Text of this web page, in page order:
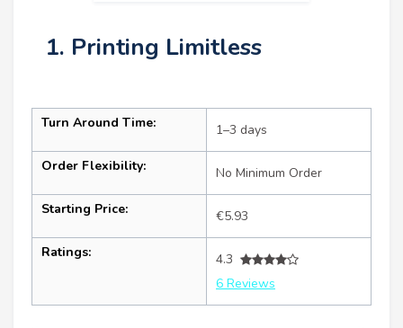
1. Printing Limitless
Turn Around Time: 1–3 days
Order Flexibility: No Minimum Order
Starting Price: €5.93
Ratings:
4.3
6 Reviews